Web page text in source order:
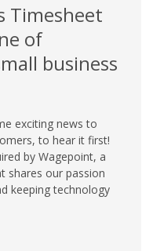
Timesheet
of
business
exciting news to
to hear it first!
by Wagepoint, a
shares our passion
keeping technology